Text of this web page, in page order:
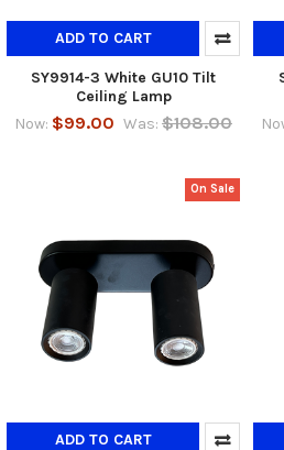
ADD TO CART
SY9914-3 White GU10 Tilt
Ceiling Lamp
Now: $99.00 Was: $108.00
On Sale
ADD TO CART